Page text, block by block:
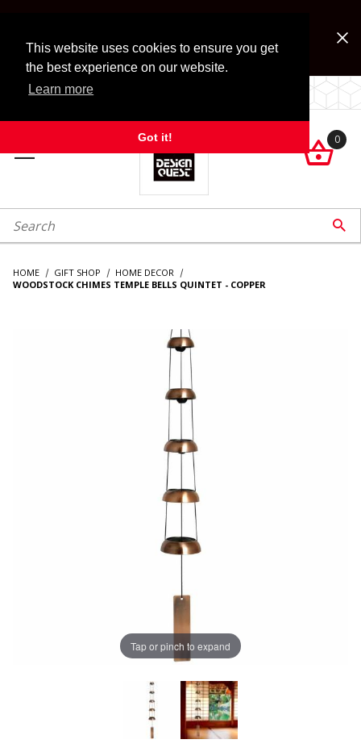
This website uses cookies to ensure you get
the best experience on our website.
Learn more
Got it!
Look for Free Shipping option during checkout. Some
exclusions apply.
LOCALLY OWNED SINCE 1972.

0
Search 
HOME GIFT SHOP
HOME DECOR
WOODSTOCK CHIMES TEMPLE BELLS QUINTET - COPPER
Tap or pinch to expand